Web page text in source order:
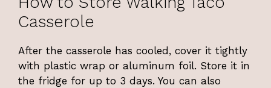
Casserole
After the casserole has cooled, cover it tightly
with plastic wrap or aluminum foil. Store it in
the fridge for up to 3 days. You can also